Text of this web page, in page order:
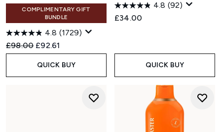
COMPLIMENTARY GIFT
BUNDLE
4.8 (1729)
Recommended Retail Price:
£98.00 Current price:
£92.61
QUICK BUY
4.8 (92)
£34.00
QUICK BUY